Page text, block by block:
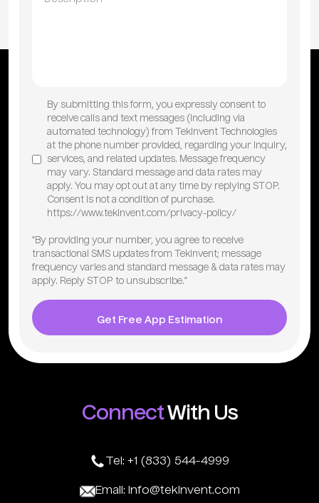
By submitting this form, you expressly consent to
receive calls and text messages (including via
automated technology) from TekInvent Technologies
at the phone number provided, regarding your inquiry,
services, and related updates. Message frequency
may vary. Standard message and data rates may
apply. You may opt out at any time by replying STOP.
Consent is not a condition of purchase.
https://www.tekinvent.com/privacy-policy/
“By providing your number, you agree to receive
transactional SMS updates from TekInvent; message
frequency varies and standard message & data rates may
apply. Reply STOP to unsubscribe.”
Get Free App Estimation
ConnectWith Us
Tel: +1 (833) 544-4999
Email: info@tekinvent.com